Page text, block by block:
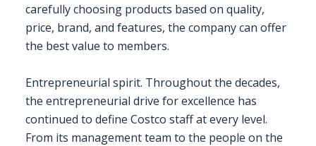
carefully choosing products based on quality,
price, brand, and features, the company can offer
the best value to members.
Entrepreneurial spirit. Throughout the decades,
the entrepreneurial drive for excellence has
continued to define Costco staff at every level.
From its management team to the people on the